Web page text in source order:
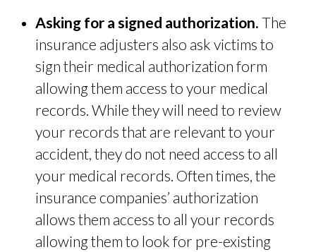
Asking for a signed authorization.The
insurance adjusters also ask victims to
sign their medical authorization form
allowing them access to your medical
records. While they will need to review
your records that are relevant to your
accident, they do not need access to all
your medical records. Often times, the
insurance companies’ authorization
allows them access to all your records
allowing them to look for pre-existing